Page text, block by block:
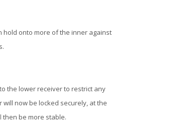
hold onto more of the inner against
the lower receiver to restrict any
now be locked securely, at the
then be more stable.